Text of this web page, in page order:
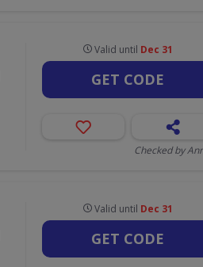
Valid until Dec 31
GET CODE
Checked by
Valid until Dec 31
GET CODE